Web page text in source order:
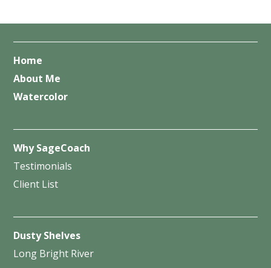
Home
About Me
Watercolor
Why SageCoach
Testimonials
Client List
Dusty Shelves
Long Bright River